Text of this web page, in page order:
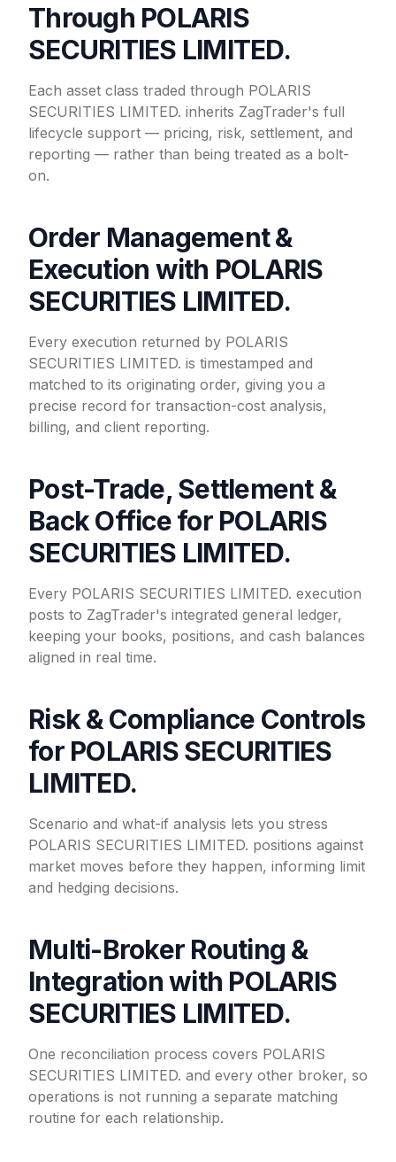
Through POLARIS
SECURITIES LIMITED.
Each asset class traded through POLARIS
SECURITIES LIMITED. inherits ZagTrader's full
lifecycle support — pricing, risk, settlement, and
reporting — rather than being treated as a bolt-
on.
Order Management &
Execution with POLARIS
SECURITIES LIMITED.
Every execution returned by POLARIS
SECURITIES LIMITED. is timestamped and
matched to its originating order, giving you a
precise record for transaction-cost analysis,
billing, and client reporting.
Post-Trade, Settlement &
Back Office for POLARIS
SECURITIES LIMITED.
Every POLARIS SECURITIES LIMITED. execution
posts to ZagTrader's integrated general ledger,
keeping your books, positions, and cash balances
aligned in real time.
Risk & Compliance Controls
for POLARIS SECURITIES
LIMITED.
Scenario and what-if analysis lets you stress
POLARIS SECURITIES LIMITED. positions against
market moves before they happen, informing limit
and hedging decisions.
Multi-Broker Routing &
Integration with POLARIS
SECURITIES LIMITED.
One reconciliation process covers POLARIS
SECURITIES LIMITED. and every other broker, so
operations is not running a separate matching
routine for each relationship.